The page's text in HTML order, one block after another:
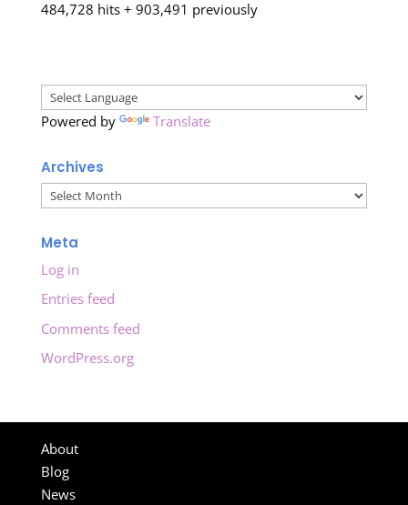
484,728 hits + 903,491 previously
Powered by Translate
Archives
Archives
Meta
Log in
Entries feed
Comments feed
WordPress.org
About
Blog
News